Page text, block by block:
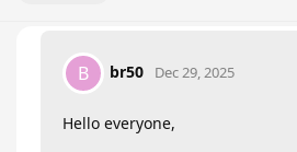
B br50 Dec 29, 2025
Hello everyone,